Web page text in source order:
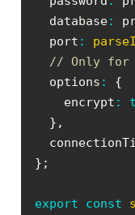
  database
:
  port
:
// Only for
  options
:
{
    encrypt
:
} ,
} ;
export const